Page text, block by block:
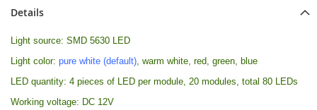
Details
Light source: SMD 5630 LED
Light color: pure white (default) , warm white, red, green, blue
LED quantity: 4 pieces of LED per module, 20 modules, total 80 LEDs
Working voltage: DC 12V